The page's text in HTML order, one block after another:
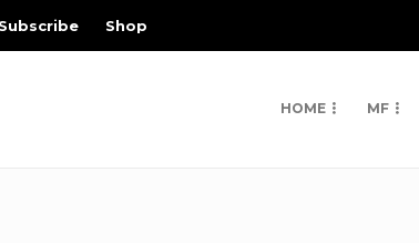
Subscribe Shop
HOME MF